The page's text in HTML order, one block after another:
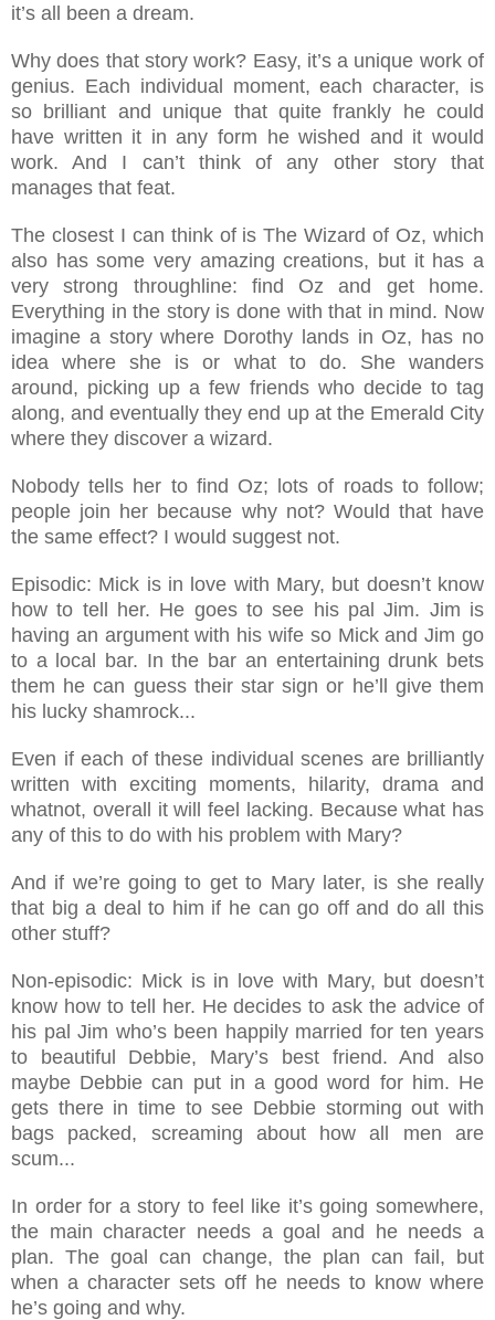
it’s all been a dream.
Why does that story work? Easy, it’s a unique work of
genius. Each individual moment, each character, is
so brilliant and unique that quite frankly he could
have written it in any form he wished and it would
work. And I can’t think of any other story that
manages that feat.
The closest I can think of is The Wizard of Oz, which
also has some very amazing creations, but it has a
very strong throughline: find Oz and get home.
Everything in the story is done with that in mind. Now
imagine a story where Dorothy lands in Oz, has no
idea where she is or what to do. She wanders
around, picking up a few friends who decide to tag
along, and eventually they end up at the Emerald City
where they discover a wizard.
Nobody tells her to find Oz; lots of roads to follow;
people join her because why not? Would that have
the same effect? I would suggest not.
Episodic: Mick is in love with Mary, but doesn’t know
how to tell her. He goes to see his pal Jim. Jim is
having an argument with his wife so Mick and Jim go
to a local bar. In the bar an entertaining drunk bets
them he can guess their star sign or he’ll give them
his lucky shamrock...
Even if each of these individual scenes are brilliantly
written with exciting moments, hilarity, drama and
whatnot, overall it will feel lacking. Because what has
any of this to do with his problem with Mary?
And if we’re going to get to Mary later, is she really
that big a deal to him if he can go off and do all this
other stuff?
Non-episodic: Mick is in love with Mary, but doesn’t
know how to tell her. He decides to ask the advice of
his pal Jim who’s been happily married for ten years
to beautiful Debbie, Mary’s best friend. And also
maybe Debbie can put in a good word for him. He
gets there in time to see Debbie storming out with
bags packed, screaming about how all men are
scum...
In order for a story to feel like it’s going somewhere,
the main character needs a goal and he needs a
plan. The goal can change, the plan can fail, but
when a character sets off he needs to know where
he’s going and why.